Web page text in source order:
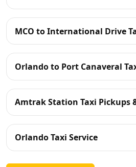
MCO to International Drive
Orlando to Port Canaveral
Amtrak Station Taxi Pickups
Orlando Taxi Service